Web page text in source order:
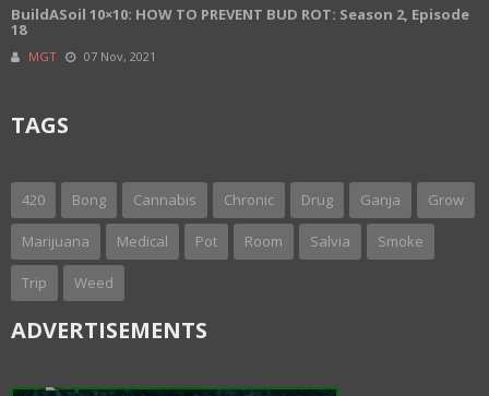
BuildASoil 10×10: HOW TO PREVENT BUD ROT: Season 2, Episode
18
MGT 07 Nov, 2021
TAGS
420 Bong Cannabis Chronic Drug Ganja Grow
Marijuana Medical Pot Room Salvia Smoke
Trip Weed
ADVERTISEMENTS